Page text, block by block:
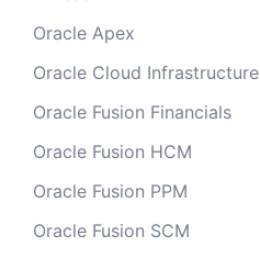
Oracle Apex
Oracle Cloud Infrastructure
Oracle Fusion Financials
Oracle Fusion HCM
Oracle Fusion PPM
Oracle Fusion SCM